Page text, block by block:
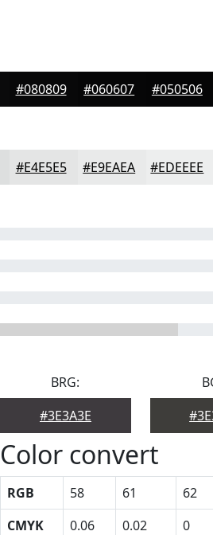
#080809 #060607 #050506
#E4E5E5 #E9EAEA #EDEEEE
BRG:
#3E3A3E
Color convert
RGB 58 61 62
CMYK
0.06 0.02 0